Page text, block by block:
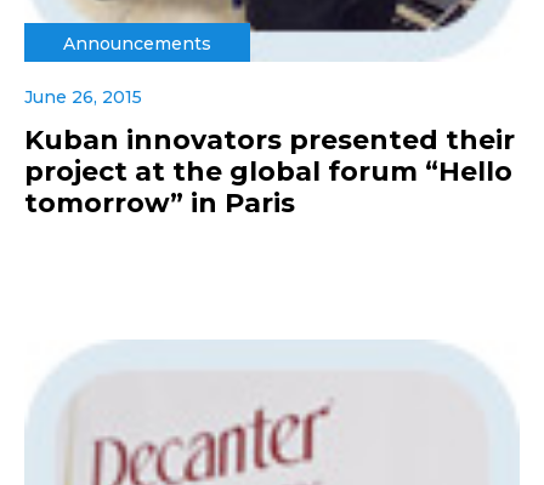
Announcements
June 26, 2015
Kuban innovators presented their
project at the global forum “Hello
tomorrow” in Paris